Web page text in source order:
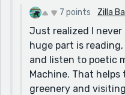
ideas how to name
I know the best
read, but I'm dying to
you come up with
feeling so tired and
your comment
7 points Zilla
Just realized I
huge part is
and listen to poetic
Machine. That helps
greenery and